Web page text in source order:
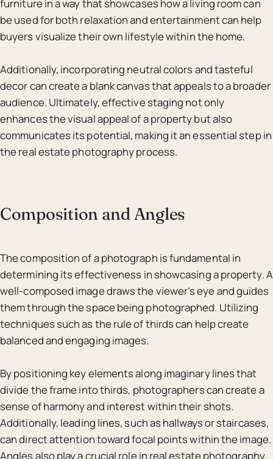
furniture in a way that showcases how a living room can
be used for both relaxation and entertainment can help
buyers visualize their own lifestyle within the home.
Additionally, incorporating neutral colors and tasteful
decor can create a blank canvas that appeals to a broader
audience. Ultimately, effective staging not only
enhances the visual appeal of a property but also
communicates its potential, making it an essential step in
the real estate photography process.
Composition and Angles
The composition of a photograph is fundamental in
determining its effectiveness in showcasing a property. A
well-composed image draws the viewer’s eye and guides
them through the space being photographed. Utilizing
techniques such as the rule of thirds can help create
balanced and engaging images.
By positioning key elements along imaginary lines that
divide the frame into thirds, photographers can create a
sense of harmony and interest within their shots.
Additionally, leading lines, such as hallways or staircases,
can direct attention toward focal points within the image.
Angles also play a crucial role in real estate photography.